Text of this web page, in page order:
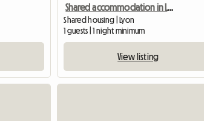
Shared accommodation in Lyon
Shared housing | Lyon
1 guests | 1 night minimum
View listing